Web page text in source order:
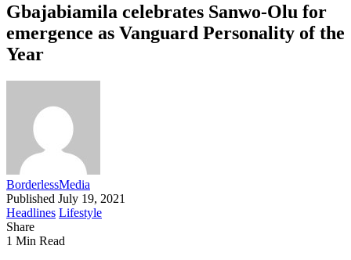
Gbajabiamila celebrates Sanwo-Olu for
emergence as Vanguard Personality of the
Year
BorderlessMedia
Published July 19, 2021
Headlines Lifestyle
Share
1 Min Read